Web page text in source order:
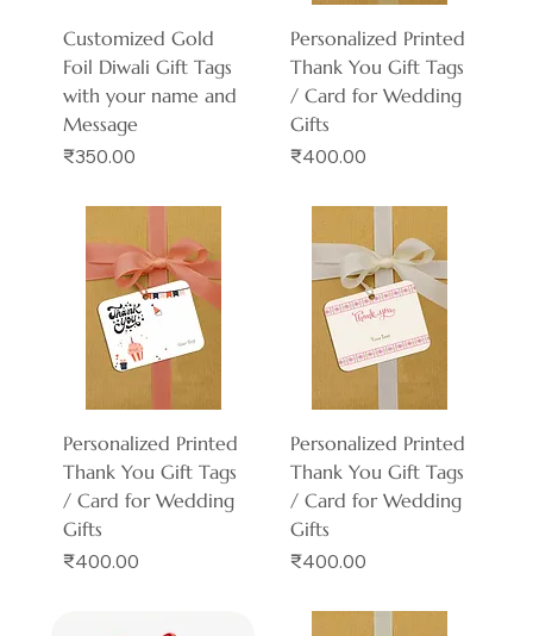
Customized Gold
Foil Diwali Gift Tags
with your name and
Message
Price
₹350.00
Personalized Printed
Thank You Gift Tags
/ Card for Wedding
Gifts
Price
₹400.00
Personalized Printed
Thank You Gift Tags
/ Card for Wedding
Gifts
Price
₹400.00
Personalized Printed
Thank You Gift Tags
/ Card for Wedding
Gifts
Price
₹400.00